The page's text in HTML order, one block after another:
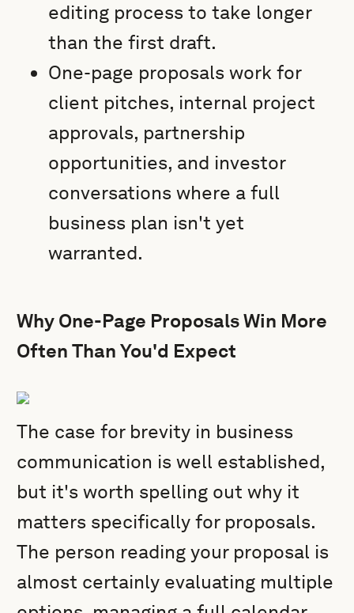
editing process to take longer
than the first draft.
One-page proposals work for
client pitches, internal project
approvals, partnership
opportunities, and investor
conversations where a full
business plan isn't yet
warranted.
Why One-Page Proposals Win More
Often Than You'd Expect
The case for brevity in business
communication is well established,
but it's worth spelling out why it
matters specifically for proposals.
The person reading your proposal is
almost certainly evaluating multiple